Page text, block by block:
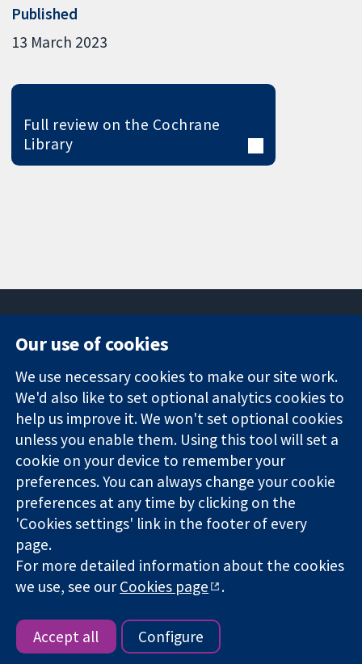
Published
13 March 2023
Full review on the Cochrane
Library
Trusted
evidence.
Informed
decisions.
Better health.
Square
London
W1G 0AN
United Kingdom
News
Press office
About us
Jobs
Cochrane
Library
The Cochrane Collaboration is a charity (no. 1045921) and a
company limited by guarantee (no. 03044323) registered in
England & Wales. VAT registration number GB 718 2127 49.
Copyright © 2026 The Cochrane Collaboration
Website Terms & Conditions|Disclaimer
|Cookie settings
Our use of cookies
We use necessary cookies to make our site work.
We'd also like to set optional analytics cookies to
help us improve it. We won't set optional cookies
unless you enable them. Using this tool will set a
cookie on your device to remember your
preferences. You can always change your cookie
preferences at any time by clicking on the
'Cookies settings' link in the footer of every
page.
For more detailed information about the cookies
we use, see ourCookies page .
Accept all Configure